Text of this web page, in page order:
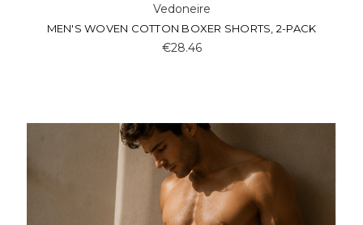
Vedoneire
MEN'S WOVEN COTTON BOXER SHORTS, 2-PACK
€28.46